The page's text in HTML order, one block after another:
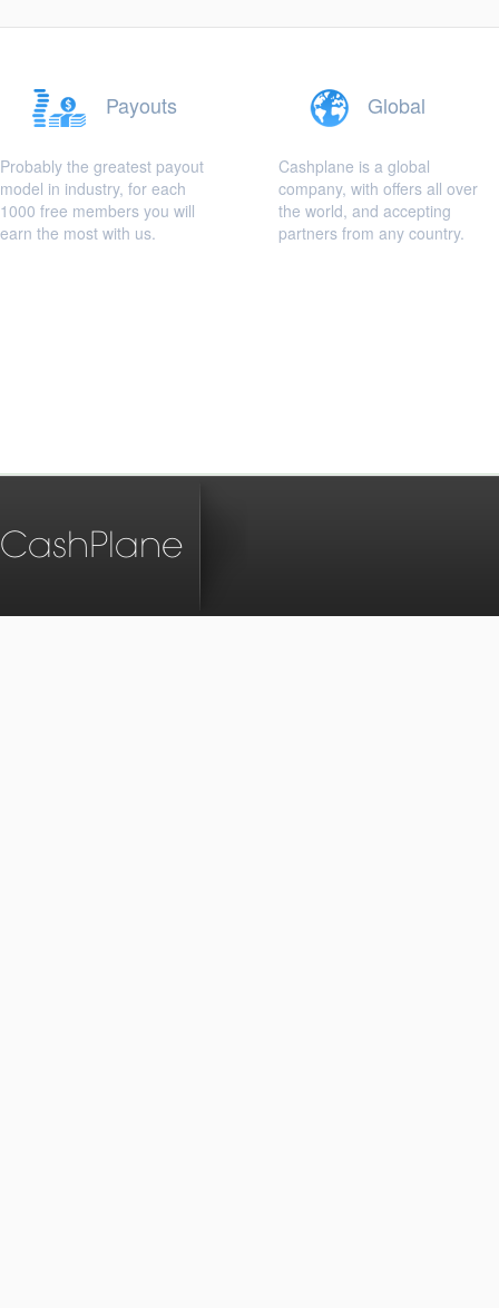
Payouts Global
Probably the greatest payout
model in industry, for each
1000 free members you will
earn the most with us.
Cashplane is a global
company, with offers all over
the world, and accepting
partners from any country.
CashPlane